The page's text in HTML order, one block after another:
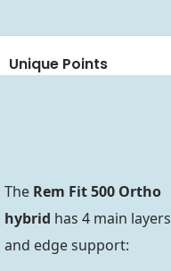
Unique Points
The Rem Fit 500 Ortho
hybrid has 4 main layers
and edge support: